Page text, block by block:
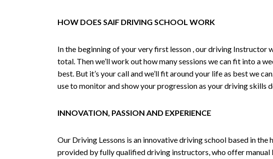
HOW DOES SAIF DRIVING SCHOOL WORK
In the beginning of your very first lesson , our driving Instructor
total. Then we’ll work out how many sessions we can fit into a
best. But it’s your call and we’ll fit around your life as best we
use to monitor and show your progression as your driving
INNOVATION, PASSION AND EXPERIENCE
Our Driving Lessons is an innovative driving school based in
provided by fully qualified driving instructors, who offer manual